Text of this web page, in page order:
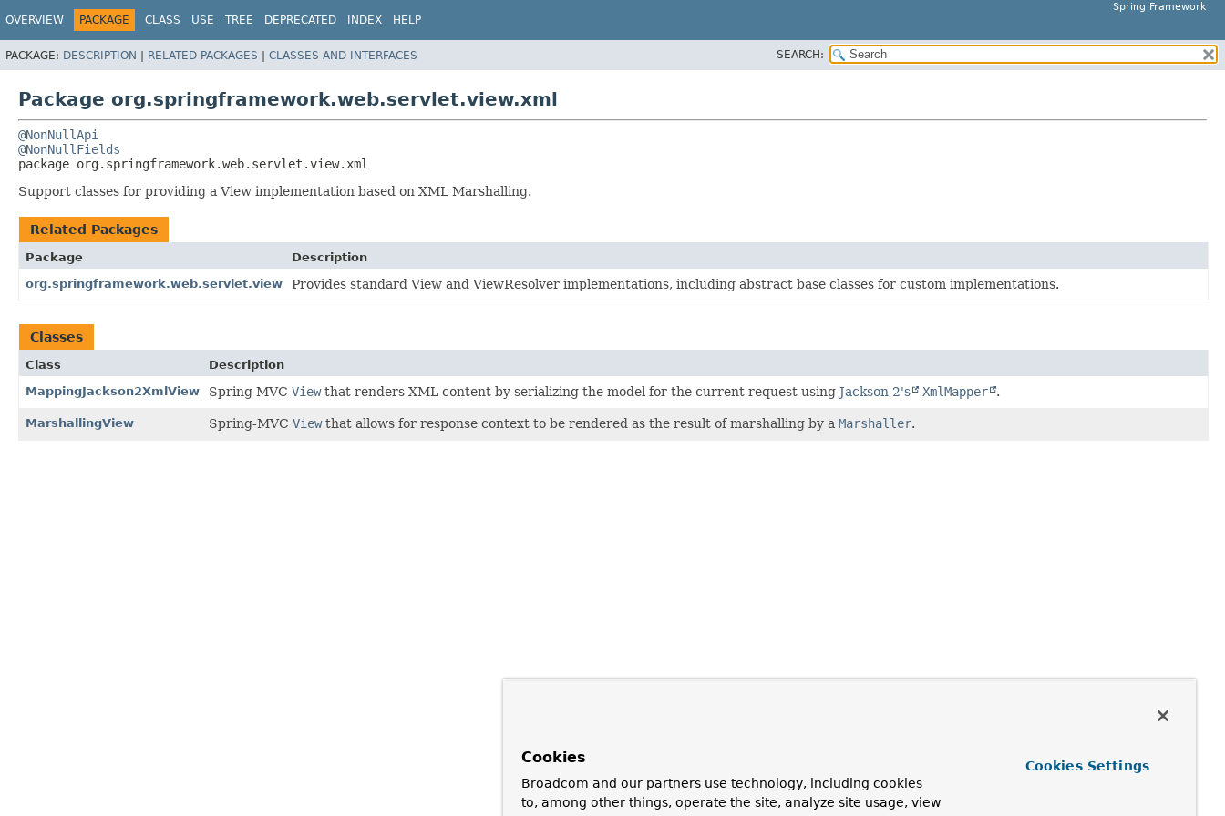
Spring Framework
OVERVIEW PACKAGE CLASS USE TREE DEPRECATED INDEX HELP
PACKAGE: DESCRIPTION | RELATED PACKAGES | CLASSES AND INTERFACES SEARCH:
Package org.springframework.web.servlet.view.xml
@NonNullApi
@NonNullFields
package org.springframework.web.servlet.view.xml
Support classes for providing a View implementation based on XML Marshalling.
Related Packages
Package
Description
org.springframework.web.servlet.view
Provides standard View and ViewResolver implementations, including abstract base classes for custom implementations.
Classes
Class
Description
MappingJackson2XmlView
Spring MVC Viewthat renders XML content by serializing the model for the current request using Jackson 2's XmlMapper .
MarshallingView Spring-MVC Viewthat allows for response context to be rendered as the result of marshalling by a Marshaller.
Cookies
Broadcom and our partners use technology, including cookies
to, among other things, operate the site, analyze site usage, view
Cookies Settings